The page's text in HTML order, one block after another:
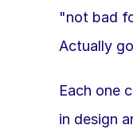
"not bad
Actually
Each one
in design